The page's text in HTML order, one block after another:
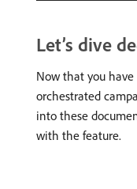
Let’s dive
Now that you
orchestrated
into these
with the feature.